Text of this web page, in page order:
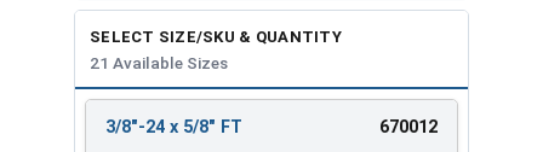
SELECT SIZE/SKU & QUANTITY
21 Available Sizes
REVIEW
ENTER
3/8"-24 x 5/8" FT 670012